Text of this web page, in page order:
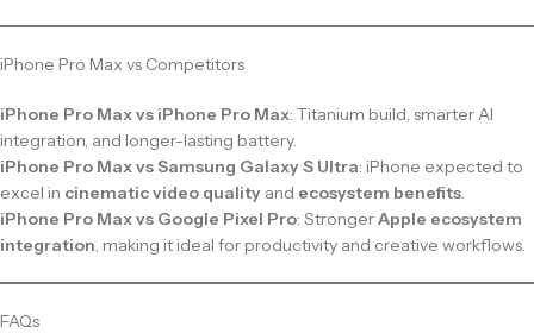
iPhone Pro Max vs Competitors
iPhone Pro Max vs iPhone Pro Max: Titanium build, smarter AI
integration, and longer-lasting battery.
iPhone Pro Max vs Samsung Galaxy S Ultra: iPhone expected to
excel in cinematic video quality and ecosystem benefits.
iPhone Pro Max vs Google Pixel Pro: StrongerApple ecosystem
integration, making it ideal for productivity and creative workflows.
FAQs